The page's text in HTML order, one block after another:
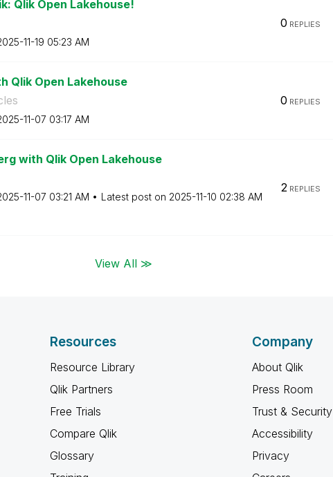
Qlik Open Lakehouse!
11-19 05:23 AM
0 REPLIES
Qlik Open Lakehouse
11-07 03:17 AM
0 REPLIES
with Qlik Open Lakehouse
11-07 03:21 AM Latest post on ‎2025-11-10 02:38 AM
2REPLIES
View All ≫
Resources
Resource Library
Qlik Partners
Free Trials
Compare Qlik
Glossary
Company
About Qlik
Press Room
Trust & Security
Accessibility
Privacy